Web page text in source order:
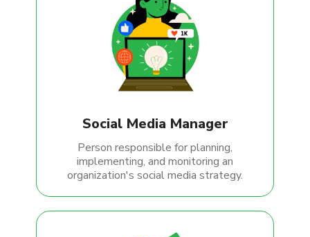
Social Media Manager
Person responsible for planning,
implementing, and monitoring an
organization's social media strategy.